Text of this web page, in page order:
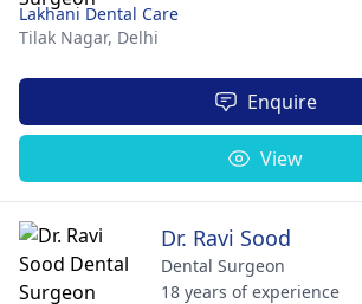
Lakhani Dental Care
Tilak Nagar, Delhi
Enquire
View
Dr. Ravi Sood
Dental Surgeon
18 years of experience